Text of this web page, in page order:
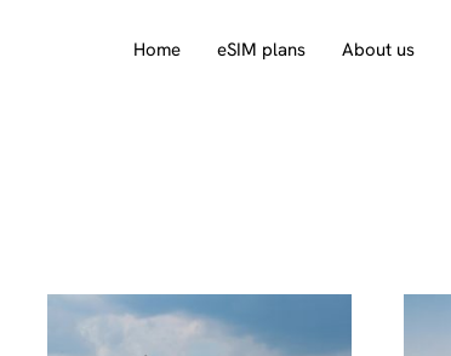
Home eSIM plans About us